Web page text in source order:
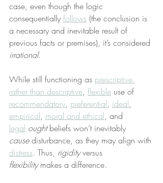
case, even though the logic
consequentially follows (the conclusion is
a necessary and inevitable result of
previous facts or premises), it’s considered
irrational.
While still functioning as prescriptive
rather than descriptive, flexible use of
recommendatory, preferential, ideal,
empirical, moral and ethical, and
legal ought beliefs won’t inevitably
cause disturbance, as they may align with
distress. Thus, rigidity versus
flexibility makes a difference.